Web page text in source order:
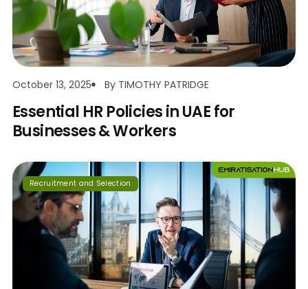
October 13, 2025 By TIMOTHY PATRIDGE
Essential HR Policies in UAE for
Businesses & Workers
Recruitment and Selection